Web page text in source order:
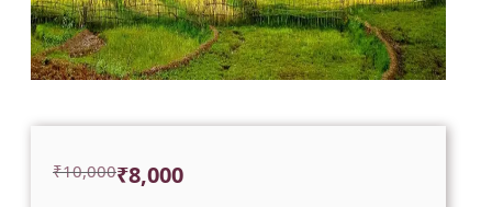
₹10,000
Original ₹8,000
Current